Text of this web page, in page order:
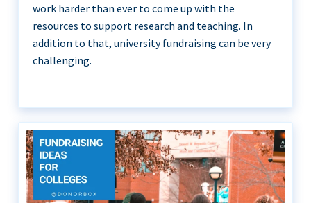
work harder than ever to come up with the
resources to support research and teaching. In
addition to that, university fundraising can be very
challenging.